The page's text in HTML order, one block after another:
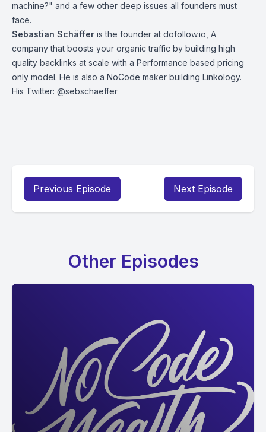
machine?" and a few other deep issues all founders must
face.
Sebastian Schäffer is the founder at dofollow.io, A
company that boosts your organic traffic by building high
quality backlinks at scale with a Performance based pricing
only model. He is also a NoCode maker building Linkology.
His Twitter: @sebschaeffer
Previous Episode Next Episode
Other Episodes